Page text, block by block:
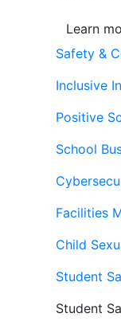
Learn
Safety &
Inclusive
Positive
School
Facilities
Child
Student
Student